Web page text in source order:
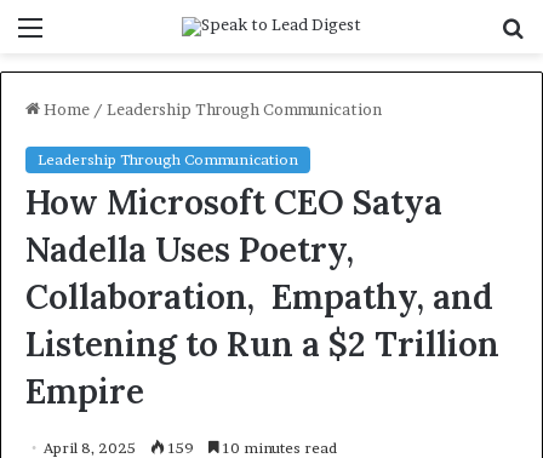
Home / Leadership Through Communication
Leadership Through Communication
How Microsoft CEO Satya
Nadella Uses Poetry,
Collaboration, Empathy, and
Listening to Run a $2 Trillion
Empire
April 8, 2025 159 10 minutes read